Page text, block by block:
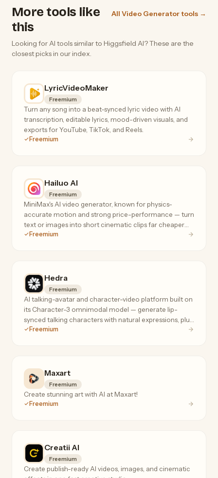
More tools like
this
All Video Generator tools →
Looking for AI tools similar to Higgsfield AI? These are the
closest picks in our index.
LyricVideoMaker
Freemium
Turn any song into a beat-synced lyric video with AI
transcription, editable lyrics, mood-driven visuals, and
exports for YouTube, TikTok, and Reels.
Freemium
Hailuo AI
Freemium
MiniMax's AI video generator, known for physics-
accurate motion and strong price-performance — turn
text or images into short cinematic clips far cheaper
than Runway or Sora.
Freemium
Hedra
Freemium
AI talking-avatar and character-video platform built on
its Character-3 omnimodal model — generate lip-
synced talking characters with natural expressions, plus
28+ image/video models under one roof.
Freemium
Maxart
Freemium
Create stunning art with AI at Maxart!
Freemium
Creatii AI
Freemium
Create publish-ready AI videos, images, and cinematic